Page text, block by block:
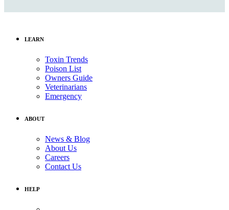
LEARN
Toxin Trends
Poison List
Owners Guide
Veterinarians
Emergency
ABOUT
News & Blog
About Us
Careers
Contact Us
HELP